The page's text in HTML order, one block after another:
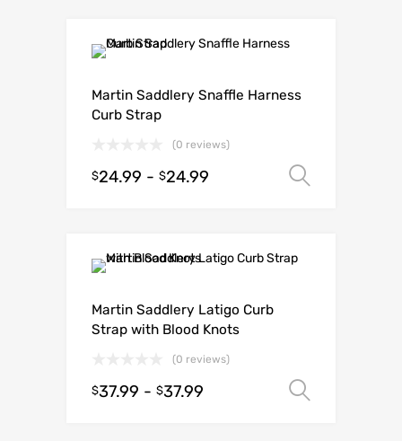
Martin Saddlery Snaffle Harness
Curb Strap
(0 reviews)
$24.99 - $24.99
Martin Saddlery Latigo Curb
Strap with Blood Knots
(0 reviews)
$37.99 - $37.99